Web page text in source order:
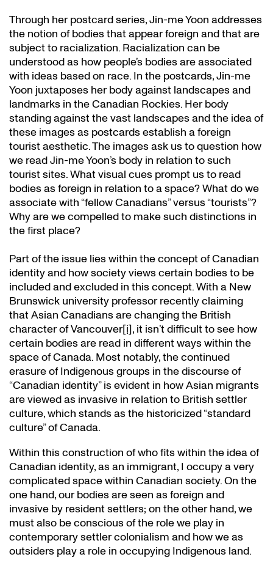
Through her postcard series, Jin-me Yoon addresses
the notion of bodies that appear foreign and that are
subject to racialization. Racialization can be
understood as how people’s bodies are associated
with ideas based on race. In the postcards, Jin-me
Yoon juxtaposes her body against landscapes and
landmarks in the Canadian Rockies. Her body
standing against the vast landscapes and the idea of
these images as postcards establish a foreign
tourist aesthetic. The images ask us to question how
we read Jin-me Yoon’s body in relation to such
tourist sites. What visual cues prompt us to read
bodies as foreign in relation to a space? What do we
associate with “fellow Canadians” versus “tourists”?
Why are we compelled to make such distinctions in
the first place?
Part of the issue lies within the concept of Canadian
identity and how society views certain bodies to be
included and excluded in this concept. With a New
Brunswick university professor recently claiming
that Asian Canadians are changing the British
character of Vancouver[i], it isn’t difficult to see how
certain bodies are read in different ways within the
space of Canada. Most notably, the continued
erasure of Indigenous groups in the discourse of
“Canadian identity” is evident in how Asian migrants
are viewed as invasive in relation to British settler
culture, which stands as the historicized “standard
culture” of Canada.
Within this construction of who fits within the idea of
Canadian identity, as an immigrant, I occupy a very
complicated space within Canadian society. On the
one hand, our bodies are seen as foreign and
invasive by resident settlers; on the other hand, we
must also be conscious of the role we play in
contemporary settler colonialism and how we as
outsiders play a role in occupying Indigenous land.